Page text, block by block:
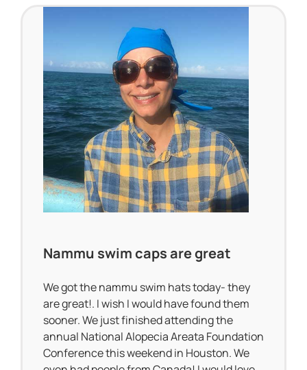
Nammu swim caps are great
We got the nammu swim hats today- they
are great!. I wish I would have found them
sooner. We just finished attending the
annual National Alopecia Areata Foundation
Conference this weekend in Houston. We